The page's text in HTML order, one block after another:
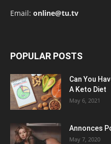
Email: online@tu.tv
POPULAR POSTS
Can You
A Keto Diet
May 6, 2021
Annonces
May 7, 2020